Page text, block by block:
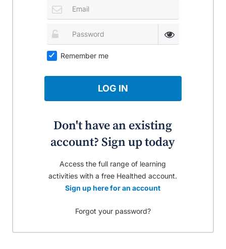
Remember me
LOG IN
Don't have an existing
account? Sign up today
Access the full range of learning
activities with a free Healthed account.
Sign up here for an account
Forgot your password?